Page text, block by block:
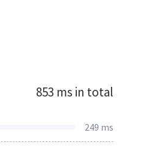
853 ms in total
249 ms